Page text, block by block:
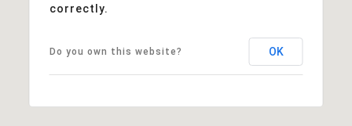
correctly.
Do you own this website? OK